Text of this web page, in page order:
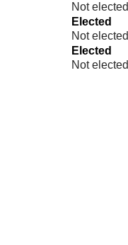
Not elected
Elected
Not elected
Elected
Not elected